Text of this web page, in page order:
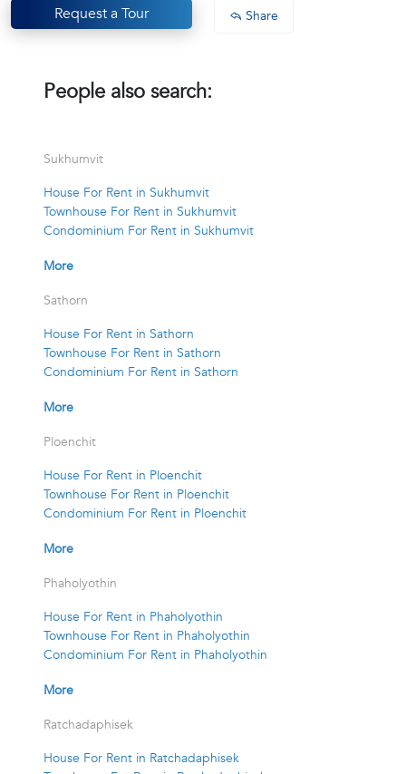
Request a Tour Share
People also search:
Sukhumvit
House For Rent in Sukhumvit
Townhouse For Rent in Sukhumvit
Condominium For Rent in Sukhumvit
More
Sathorn
House For Rent in Sathorn
Townhouse For Rent in Sathorn
Condominium For Rent in Sathorn
More
Ploenchit
House For Rent in Ploenchit
Townhouse For Rent in Ploenchit
Condominium For Rent in Ploenchit
More
Phaholyothin
House For Rent in Phaholyothin
Townhouse For Rent in Phaholyothin
Condominium For Rent in Phaholyothin
More
Ratchadaphisek
House For Rent in Ratchadaphisek